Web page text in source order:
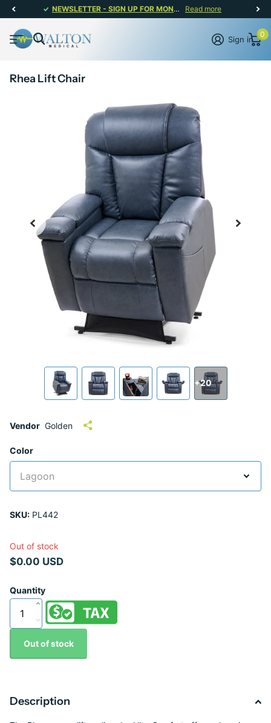
NEWSLETTER - SIGN UP FOR MONTHLY PROMOTIONS! Read more
Sign in
0
Rhea Lift Chair
+20
Vendor Golden
Color
SKU: PL442
Out of stock
$0.00 USD
Quantity
Out of stock
Description